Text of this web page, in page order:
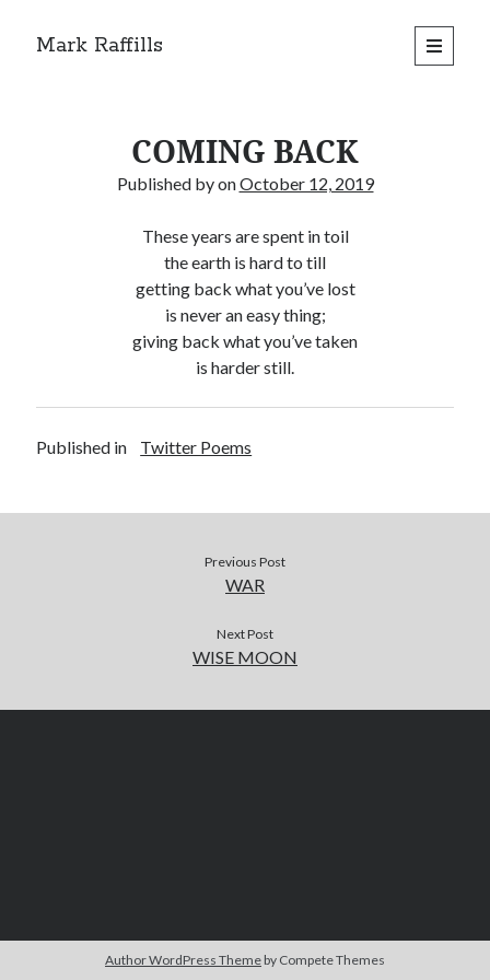
Mark Raffills
open
primary
COMING BACK
Published byonOctober 12, 2019
These years are spent in toil
the earth is hard to till
getting back what you’ve lost
is never an easy thing;
giving back what you’ve taken
is harder still.
Published in Twitter Poems
Previous Post
WAR
Next Post
WISE MOON
Author WordPress Theme by Compete Themes